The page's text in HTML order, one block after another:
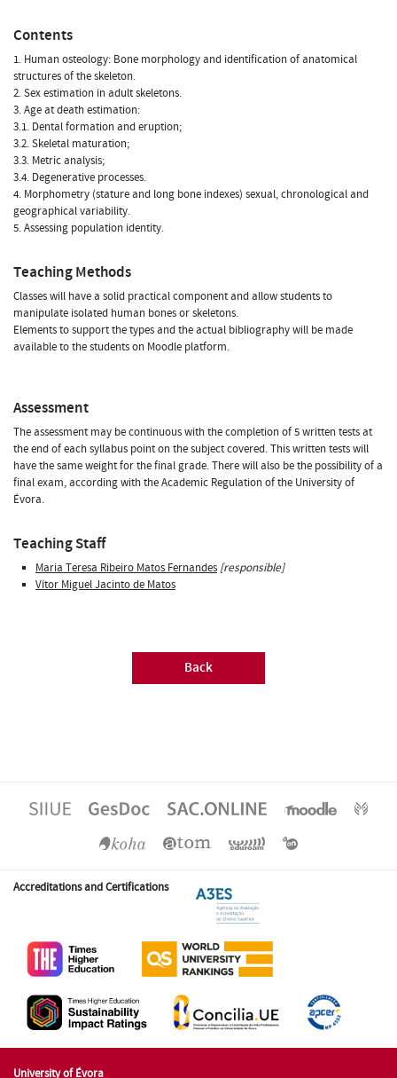
Contents
1. Human osteology: Bone morphology and identification of anatomical
structures of the skeleton.
2. Sex estimation in adult skeletons.
3. Age at death estimation:
3.1. Dental formation and eruption;
3.2. Skeletal maturation;
3.3. Metric analysis;
3.4. Degenerative processes.
4. Morphometry (stature and long bone indexes) sexual, chronological and
geographical variability.
5. Assessing population identity.
Teaching Methods
Classes will have a solid practical component and allow students to
manipulate isolated human bones or skeletons.
Elements to support the types and the actual bibliography will be made
available to the students on Moodle platform.
Assessment
The assessment may be continuous with the completion of 5 written tests at
the end of each syllabus point on the subject covered. This written tests will
have the same weight for the final grade. There will also be the possibility of a
final exam, according with the Academic Regulation of the University of
Évora.
Teaching Staff
Maria Teresa Ribeiro Matos Fernandes [responsible]
Vítor Miguel Jacinto de Matos
Back
Accreditations and Certifications
University of Évora